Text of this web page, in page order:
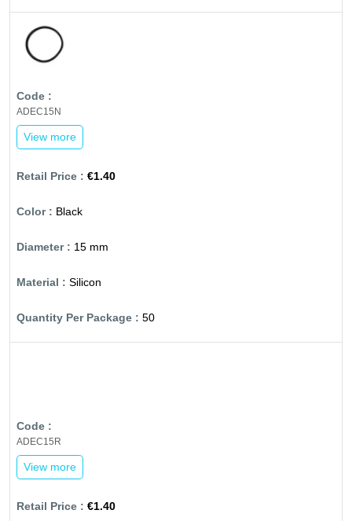
ADEC15N
View more
€1.40
Black
15 mm
Silicon
50
ADEC15R
View more
€1.40